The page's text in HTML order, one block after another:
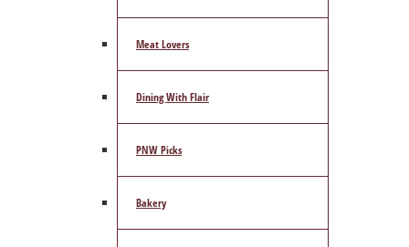
Meat Lovers
Dining With Flair
PNW Picks
Bakery